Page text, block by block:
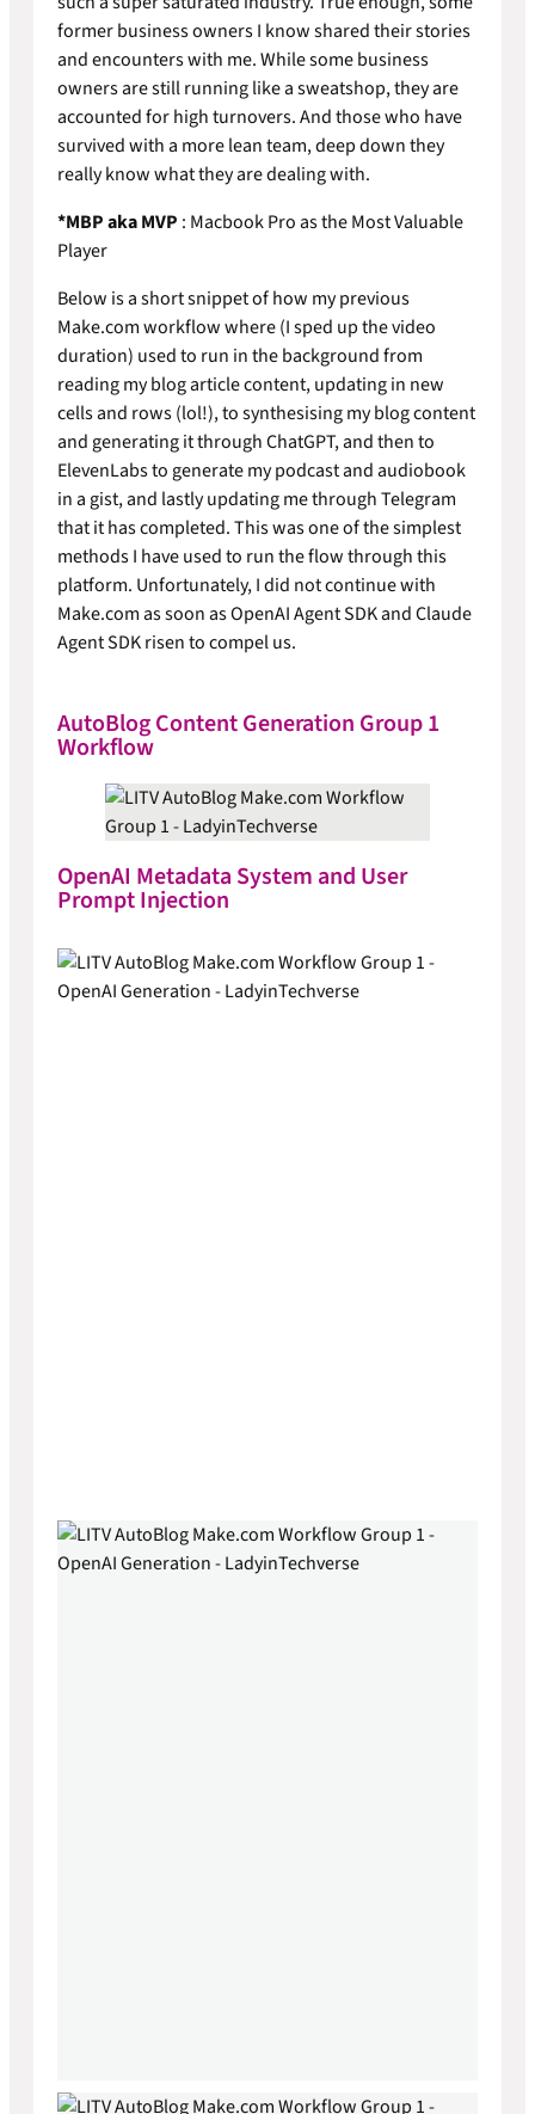
former business owners I know shared their stories
and encounters with me. While some business
owners are still running like a sweatshop, they are
accounted for high turnovers. And those who have
survived with a more lean team, deep down they
really know what they are dealing with.
*MBP aka MVP : Macbook Pro as the Most Valuable
Player
Below is a short snippet of how my previous
Make.com workflow where (I sped up the video
duration) used to run in the background from
reading my blog article content, updating in new
cells and rows (lol!), to synthesising my blog content
and generating it through ChatGPT, and then to
ElevenLabs to generate my podcast and audiobook
in a gist, and lastly updating me through Telegram
that it has completed. This was one of the simplest
methods I have used to run the flow through this
platform. Unfortunately, I did not continue with
Make.com as soon as OpenAI Agent SDK and Claude
Agent SDK risen to compel us.
AutoBlog Content Generation Group 1
Workflow
OpenAI Metadata System and User
Prompt Injection